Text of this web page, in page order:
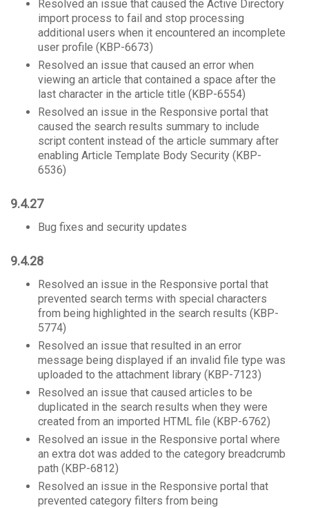
Resolved an issue that caused the Active Directory
import process to fail and stop processing
additional users when it encountered an incomplete
user profile (KBP-6673)
Resolved an issue that caused an error when
viewing an article that contained a space after the
last character in the article title (KBP-6554)
Resolved an issue in the Responsive portal that
caused the search results summary to include
script content instead of the article summary after
enabling Article Template Body Security (KBP-
6536)
9.4.27
Bug fixes and security updates
9.4.28
Resolved an issue in the Responsive portal that
prevented search terms with special characters
from being highlighted in the search results (KBP-
5774)
Resolved an issue that resulted in an error
message being displayed if an invalid file type was
uploaded to the attachment library (KBP-7123)
Resolved an issue that caused articles to be
duplicated in the search results when they were
created from an imported HTML file (KBP-6762)
Resolved an issue in the Responsive portal where
an extra dot was added to the category breadcrumb
path (KBP-6812)
Resolved an issue in the Responsive portal that
prevented category filters from being